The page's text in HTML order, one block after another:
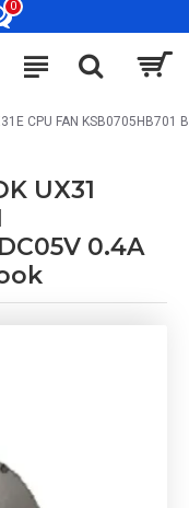
0
CPU FAN
UX31
0.4A